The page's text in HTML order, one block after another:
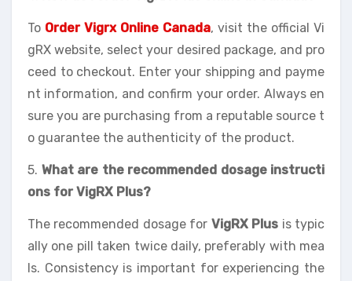
To Order Vigrx Online Canada, visit the official Vi
gRX website, select your desired package, and pro
ceed to checkout. Enter your shipping and payme
nt information, and confirm your order. Always en
sure you are purchasing from a reputable source t
o guarantee the authenticity of the product.
5. What are the recommended dosage instructi
ons for VigRX Plus?
The recommended dosage for VigRX Plus is typic
ally one pill taken twice daily, preferably with mea
ls. Consistency is important for experiencing the